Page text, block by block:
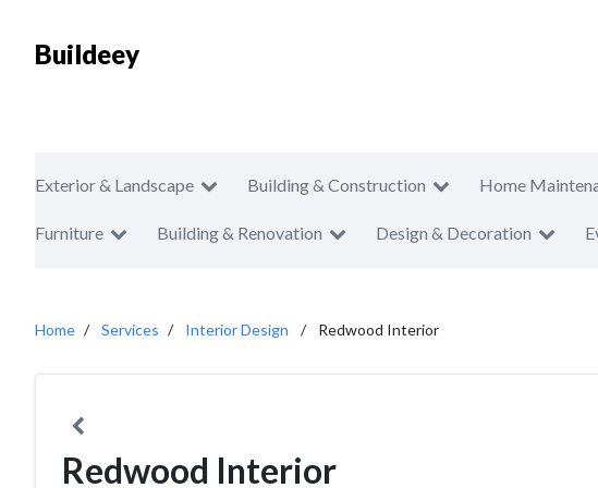
Buildeey
Exterior & Landscape Building & Construction Home
Furniture Building & Renovation Design & Decoration
Home Services Interior Design Redwood Interior
Redwood Interior